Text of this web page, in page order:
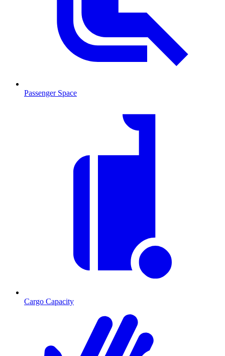
Passenger Space
Cargo Capacity